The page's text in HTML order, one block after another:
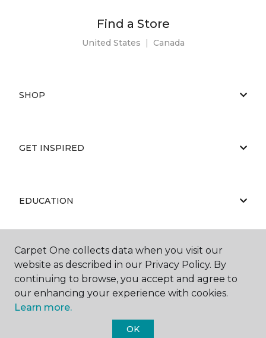
Find a Store
United States | Canada
SHOP
GET INSPIRED
EDUCATION
ABOUT US
Carpet One collects data when you visit our
website as described in our Privacy Policy. By
continuing to browse, you accept and agree to
our enhancing your experience with cookies.
Learn more.
OK